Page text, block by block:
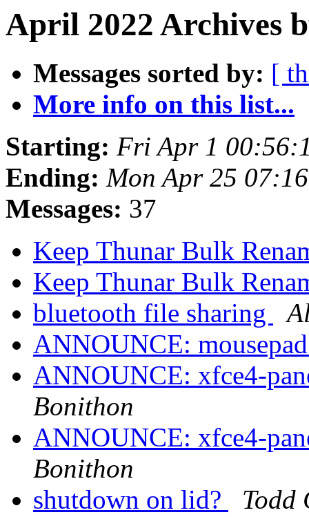
April 2022 Archives
Messages sorted by: [
More info on this list...
Starting: Fri Apr 1
Ending: Mon Apr 25
Messages: 37
Keep Thunar Bulk
Keep Thunar Bulk
bluetooth file sharing
ANNOUNCE:
ANNOUNCE: xfce4-
Bonithon
ANNOUNCE: xfce4-
Bonithon
shutdown on lid?
Todd